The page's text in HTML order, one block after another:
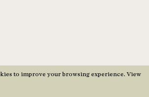
to improve your browsing experience. View